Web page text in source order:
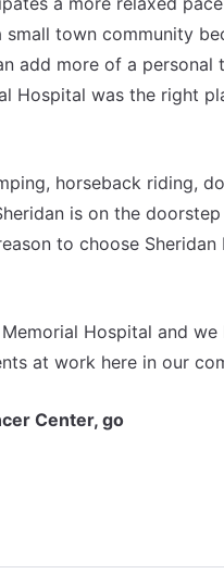
town community
add more of a personal
Hospital was the right
horseback riding,
is on the
to choose Sheridan
Hospital and we
at work here in our
Center, go